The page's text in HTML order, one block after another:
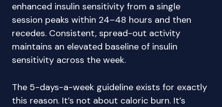
enhanced insulin sensitivity from a single
session peaks within 24–48 hours and then
recedes. Consistent, spread-out activity
maintains an elevated baseline of insulin
sensitivity across the week.
The 5-days-a-week guideline exists for exactly
this reason. It’s not about caloric burn. It’s